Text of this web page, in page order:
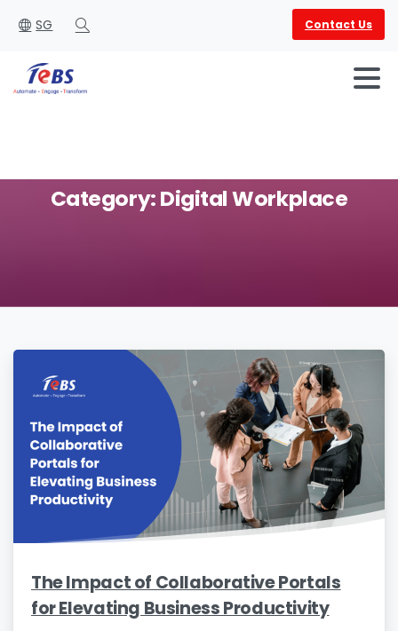
SG
Search
Contact Us
Category:DigitalWorkplace
The Impact of Collaborative Portals
for Elevating Business Productivity